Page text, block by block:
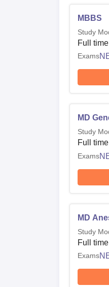
MBBS
Study
Full time
Exams
MD
Study
Full time
Exams
MD
Study
Full time
Exams